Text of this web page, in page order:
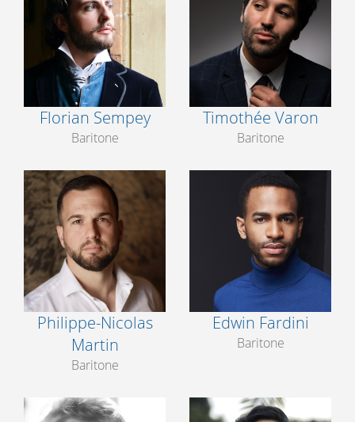
Florian Sempey
Baritone
Timothée Varon
Baritone
Philippe-Nicolas
Martin
Baritone
Edwin Fardini
Baritone